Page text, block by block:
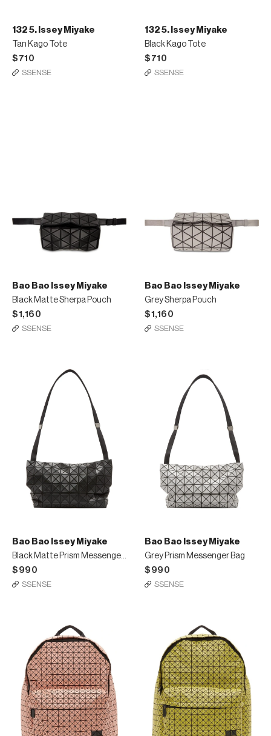
132 5. Issey Miyake
Tan Kago Tote
$710
SSENSE
132 5. Issey Miyake
Black Kago Tote
$710
SSENSE
Bao Bao Issey Miyake
Black Matte Sherpa Pouch
$1,160
SSENSE
Bao Bao Issey Miyake
Grey Sherpa Pouch
$1,160
SSENSE
Bao Bao Issey Miyake
Black Matte Prism Messenger Bag
$990
SSENSE
Bao Bao Issey Miyake
Grey Prism Messenger Bag
$990
SSENSE